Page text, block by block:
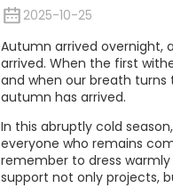
2025-10-25
Autumn arrived overnight,
arrived. When the first
and when our breath
autumn has arrived.
In this abruptly cold
everyone who remains
remember to dress
support not only projects,